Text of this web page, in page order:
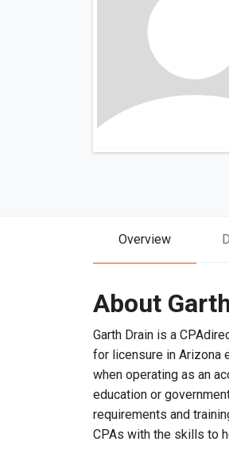
Overview
About
Garth Drain is a
for licensure in Arizona
when operating as an
education or
requirements and
CPAs with the skills to